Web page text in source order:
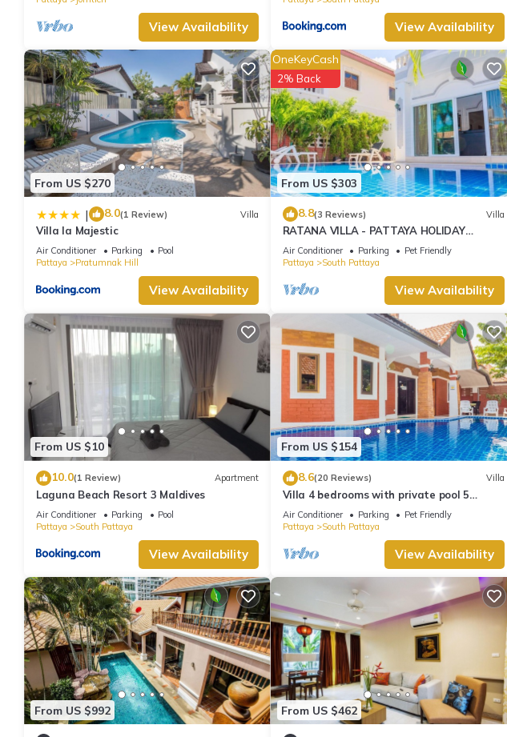
View Availability View Availability
From US $270
| 8.0(1 Review) Villa
Villa la Majestic
Air Conditioner Parking
Pool
Pattaya
Pratumnak Hill
View Availability
From US $303
OneKeyCash
2% Back
8.8(3 Reviews) Villa
RATANA VILLA - PATTAYA HOLIDAY
HOUSE - WALKING STREET
Air Conditioner Parking
Pet Friendly
Pattaya
South Pattaya
View Availability
From US $10
10.0(1 Review) Apartment
Laguna Beach Resort 3 Maldives
Air Conditioner Parking
Pool
Pattaya
South Pattaya
View Availability
From US $154
8.6(20 Reviews) Villa
Villa 4 bedrooms with private pool 5
minutes Walking Street and beaches
Air Conditioner Parking
Pet Friendly
Pattaya
South Pattaya
View Availability
From US $992 From US $462